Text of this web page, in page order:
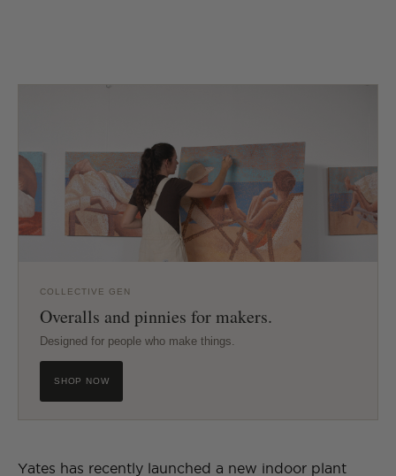
COLLECTIVE GEN
Overalls and pinnies for makers.
Designed for people who make things.
SHOP NOW
Yates has recently launched a new indoor plant